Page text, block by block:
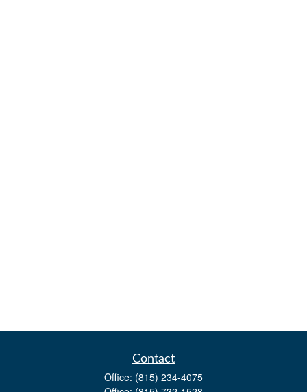
Contact
Office: (815) 234-4075